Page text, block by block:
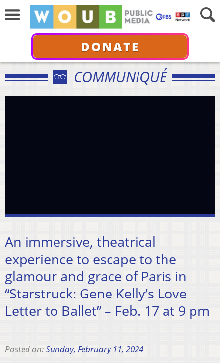
DONATE
COMMUNIQUÉ
An immersive, theatrical
experience to escape to the
glamour and grace of Paris in
“Starstruck: Gene Kelly’s Love
Letter to Ballet” – Feb. 17 at 9 pm
Posted on:Sunday, February 11, 2024